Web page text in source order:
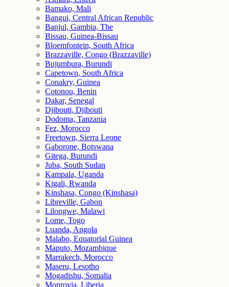
Bamako, Mali
Bangui, Central African Republic
Banjul, Gambia, The
Bissau, Guinea-Bissau
Bloemfontein, South Africa
Brazzaville, Congo (Brazzaville)
Bujumbura, Burundi
Capetown, South Africa
Conakry, Guinea
Cotonou, Benin
Dakar, Senegal
Djibouti, Djibouti
Dodoma, Tanzania
Fez, Morocco
Freetown, Sierra Leone
Gaborone, Botswana
Gitega, Burundi
Juba, South Sudan
Kampala, Uganda
Kigali, Rwanda
Kinshasa, Congo (Kinshasa)
Libreville, Gabon
Lilongwe, Malawi
Lome, Togo
Luanda, Angola
Malabo, Equatorial Guinea
Maputo, Mozambique
Marrakech, Morocco
Maseru, Lesotho
Mogadishu, Somalia
Monrovia, Liberia